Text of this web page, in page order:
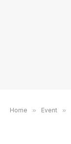
Home » Event »